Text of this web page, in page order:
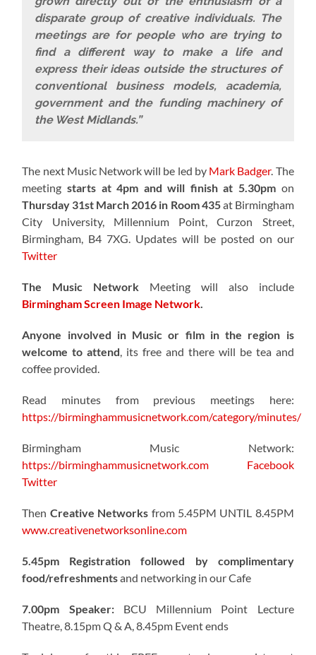
disparate group of creative individuals. The
meetings are for people who are trying to
find a different way to make a life and
express their ideas outside the structures of
conventional business models, academia,
government and the funding machinery of
the West Midlands.”
The next Music Network will be led by Mark Badger. The
meeting starts at 4pm and will finish at 5.30pm on
Thursday 31st March 2016 in Room 435at Birmingham
City University, Millennium Point, Curzon Street,
Birmingham, B4 7XG. Updates will be posted on our
Twitter
The Music Network Meeting will also include
Birmingham Screen Image Network.
Anyone involved in Music or film in the region is
welcome to attend, its free and there will be tea and
coffee provided.
Read minutes from previous meetings here:
https://birminghammusicnetwork.com/category/minutes/
Birmingham Music Network:
https://birminghammusicnetwork.com
Facebook
Twitter
Then Creative Networks from 5.45PM UNTIL 8.45PM
www.creativenetworksonline.com
5.45pm Registration followed by complimentary
food/refreshmentsand networking in our Cafe
7.00pm Speaker: BCU Millennium Point Lecture
Theatre, 8.15pm Q & A, 8.45pm Event ends